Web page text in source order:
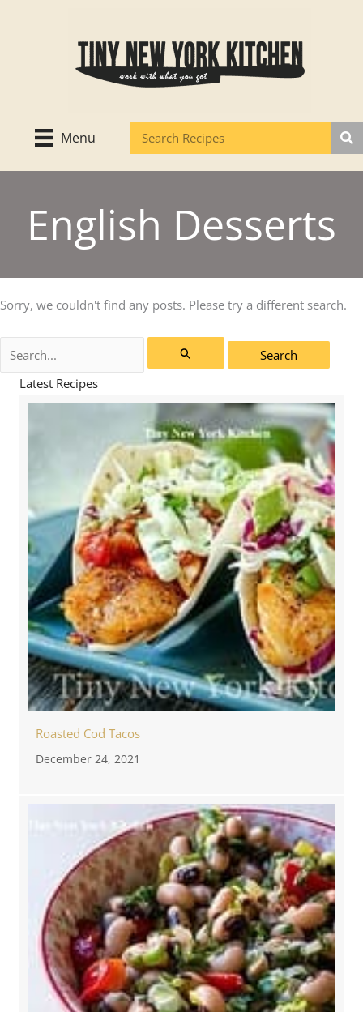
Menu
English Desserts
Sorry, we couldn't find any posts. Please try a different search.
for:
Latest Recipes
Roasted Cod Tacos
December 24, 2021